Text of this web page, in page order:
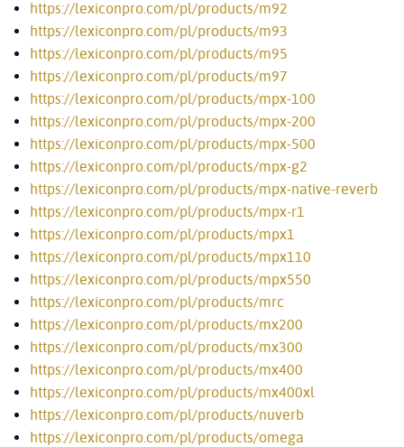
https://lexiconpro.com/pl/products/m92
https://lexiconpro.com/pl/products/m93
https://lexiconpro.com/pl/products/m95
https://lexiconpro.com/pl/products/m97
https://lexiconpro.com/pl/products/mpx-100
https://lexiconpro.com/pl/products/mpx-200
https://lexiconpro.com/pl/products/mpx-500
https://lexiconpro.com/pl/products/mpx-g2
https://lexiconpro.com/pl/products/mpx-native-reverb
https://lexiconpro.com/pl/products/mpx-r1
https://lexiconpro.com/pl/products/mpx1
https://lexiconpro.com/pl/products/mpx110
https://lexiconpro.com/pl/products/mpx550
https://lexiconpro.com/pl/products/mrc
https://lexiconpro.com/pl/products/mx200
https://lexiconpro.com/pl/products/mx300
https://lexiconpro.com/pl/products/mx400
https://lexiconpro.com/pl/products/mx400xl
https://lexiconpro.com/pl/products/nuverb
https://lexiconpro.com/pl/products/omega